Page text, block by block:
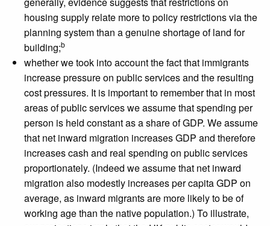
housing supply relate more to policy restrictions via the
planning system than a genuine shortage of land for
building;b
whether we took into account the fact that immigrants
increase pressure on public services and the resulting
cost pressures. It is important to remember that in most
areas of public services we assume that spending per
person is held constant as a share of GDP. We assume
that net inward migration increases GDP and therefore
increases cash and real spending on public services
proportionately. (Indeed we assume that net inward
migration also modestly increases per capita GDP on
average, as inward migrants are more likely to be of
working age than the native population.) To illustrate,